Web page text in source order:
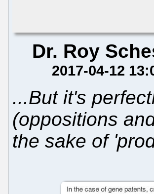
Dr. Roy
2017-04-12
...But it's
(oppositions
the sake of